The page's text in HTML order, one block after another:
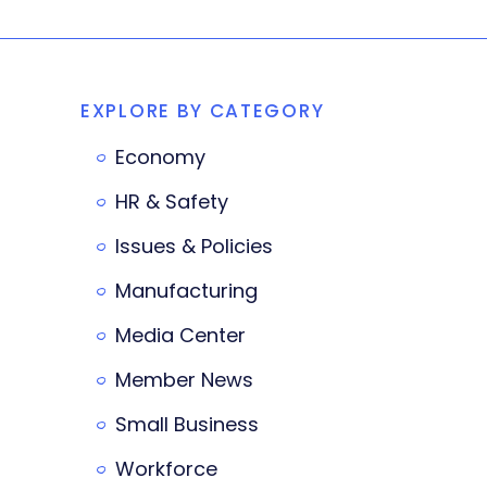
EXPLORE BY CATEGORY
Economy
HR & Safety
Issues & Policies
Manufacturing
Media Center
Member News
Small Business
Workforce